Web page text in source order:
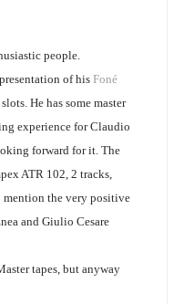
people.
of his Foné
He has some master
experience for Claudio
forward for it. The
ATR 102, 2 tracks,
mention the very positive
and Giulio Cesare
tapes, but anyway